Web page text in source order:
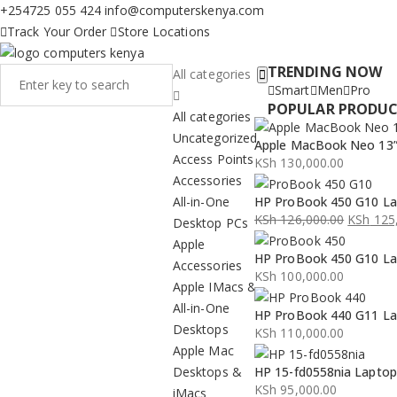
+254725 055 424 info@computerskenya.com
Track Your Order
Store Locations
All categories
All categories
Uncategorized
Access Points
Accessories
All-in-One
Desktop PCs
Apple
Accessories
Apple IMacs &
All-in-One
Desktops
Apple Mac
Desktops &
iMacs
TRENDING NOW
Smart Men Pro
POPULAR
Apple MacBook Neo
KSh 130,000.00
HP ProBook 450 G10
KSh126,000.00
Original
price
was:
KSh 126,000.00.
KSh
Current
price
is:
KSh 125,000.00.
HP ProBook 450 G10
KSh 100,000.00
HP ProBook 440 G11
KSh 110,000.00
HP 15-fd0558nia
KSh 95,000.00